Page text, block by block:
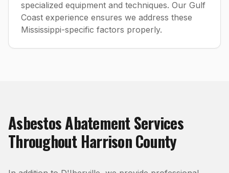
specialized equipment and techniques. Our Gulf
Coast experience ensures we address these
Mississippi-specific factors properly.
Asbestos AbatementServices
Throughout Harrison County